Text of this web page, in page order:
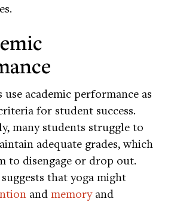
academic performance as
for student success.
many students struggle to
adequate grades, which
to disengage or drop out.
that yoga might
and memoryand